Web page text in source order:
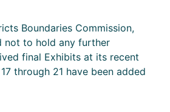
Boundaries Commission,
not to hold any further
final Exhibits at its recent
through 21 have been added